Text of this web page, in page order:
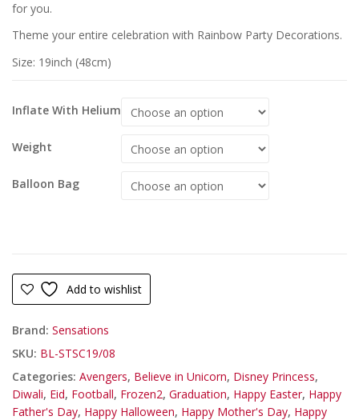
for you.
Theme your entire celebration with Rainbow Party Decorations.
Size: 19inch (48cm)
Inflate With Helium
Weight
Balloon Bag
Add to wishlist
Brand: Sensations
SKU: BL-STSC19/08
Categories: Avengers, Believe in Unicorn, Disney Princess,
Diwali, Eid, Football, Frozen2, Graduation, Happy Easter, Happy
Father's Day, Happy Halloween, Happy Mother's Day, Happy